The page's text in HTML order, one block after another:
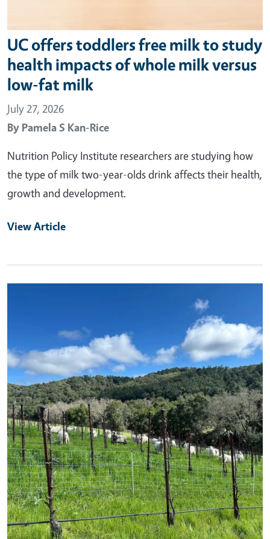
UC offers toddlers free milk to study
health impacts of whole milk versus
low-fat milk
July 27, 2026
By Pamela S Kan-Rice
Nutrition Policy Institute researchers are studying how
the type of milk two-year-olds drink affects their health,
growth and development.
View Article